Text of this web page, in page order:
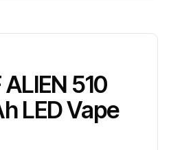
510
LED Vape